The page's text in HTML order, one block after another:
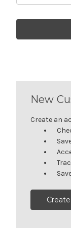
New
Create an